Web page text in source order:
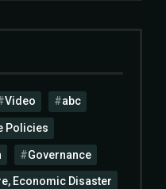
Video abc
Policies
Governance
Economic Disaster